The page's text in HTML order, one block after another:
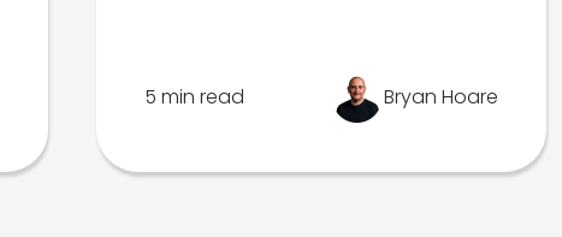
5 min read Bryan Hoare